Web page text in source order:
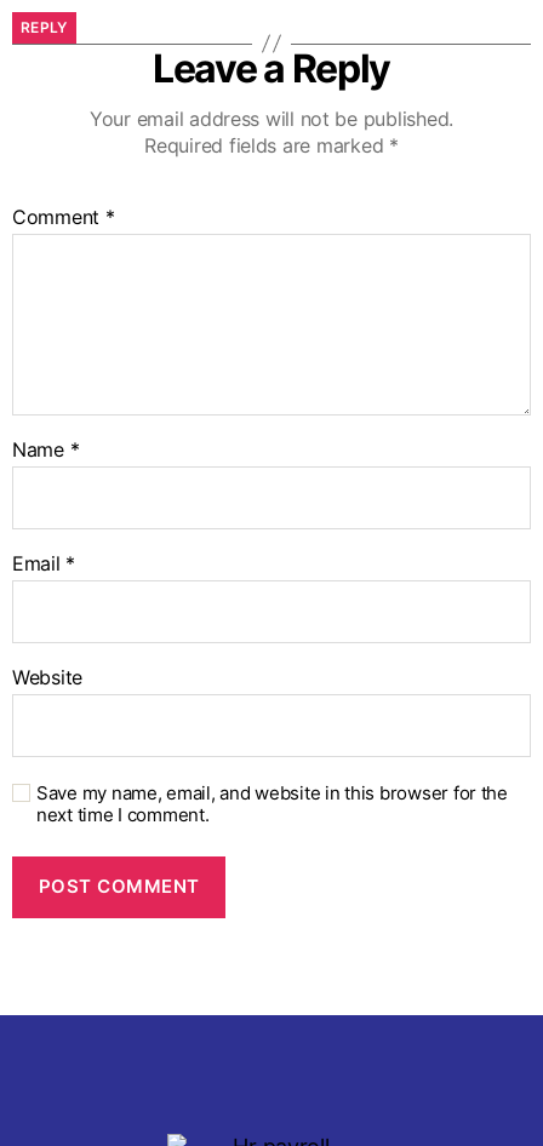
REPLY
Leave a Reply
Your email address will not be published.
Required fields are marked *
Comment *
Name *
Email *
Website
Save my name, email, and website in this browser for the
next time I comment.